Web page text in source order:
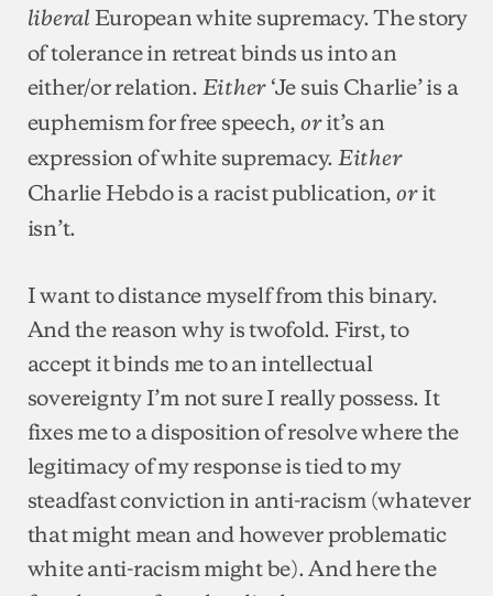
liberal European white supremacy. The story
of tolerance in retreat binds us into an
either/or relation. Either ‘Je suis Charlie’ is a
euphemism for free speech, orit’s an
expression of white supremacy. Either
Charlie Hebdo is a racist publication, orit
isn’t.
I want to distance myself from this binary.
And the reason why is twofold. First, to
accept it binds me to an intellectual
sovereignty I’m not sure I really possess. It
fixes me to a disposition of resolve where the
legitimacy of my response is tied to my
steadfast conviction in anti-racism (whatever
that might mean and however problematic
white anti-racism might be). And here the